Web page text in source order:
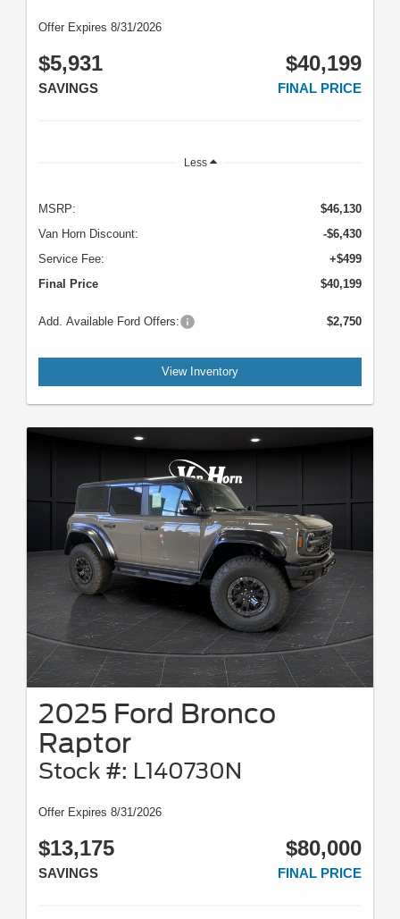
Offer Expires 8/31/2026
$5,931
SAVINGS
$40,199
FINAL PRICE
Less
MSRP:
$46,130
Van Horn Discount:
-$6,430
Service Fee:
+$499
Final Price
$40,199
Add. Available Ford Offers: $2,750
View Inventory
2025 Ford Bronco
Raptor
Stock #: L140730N
Offer Expires 8/31/2026
$13,175
SAVINGS
$80,000
FINAL PRICE